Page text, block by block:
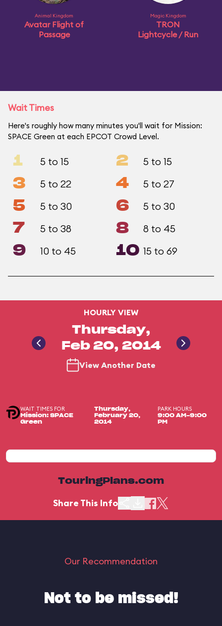
Animal Kingdom
Avatar Flight of
Passage
Magic Kingdom
TRON
Lightcycle / Run
Wait Times
Here's roughly how many minutes you'll wait for Mission:
SPACE Green at each EPCOT Crowd Level.
1 5 to 15 2 5 to 15
3 5 to 22 4 5 to 27
5 5 to 30 6 5 to 30
7 5 to 38 8 8 to 45
9 10 to 45 10 15 to 69
HOURLY VIEW
Thursday,
Feb 20, 2014
View Another Date
WAIT TIMES FOR
Mission: SPACE
Green
Thursday,
February 20,
2014
PARK HOURS
9:00 AM-9:00
PM
TouringPlans.com
Share This Info
Our Recommendation
Not to be missed!